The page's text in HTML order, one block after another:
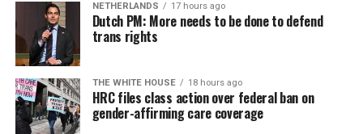
NETHERLANDS 17 hours ago
Dutch PM: More needs to be done to defend
trans rights
THE WHITE HOUSE 18 hours ago
HRC files class action over federal ban on
gender-affirming care coverage